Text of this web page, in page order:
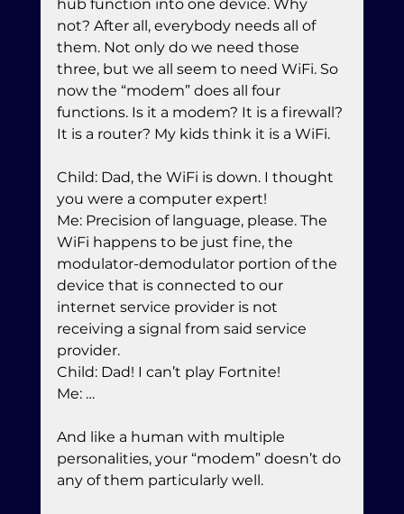
hub function into one device. Why
not? After all, everybody needs all of
them. Not only do we need those
three, but we all seem to need WiFi. So
now the “modem” does all four
functions. Is it a modem? It is a firewall?
It is a router? My kids think it is a WiFi.
Child: Dad, the WiFi is down. I thought
you were a computer expert!
Me: Precision of language, please. The
WiFi happens to be just fine, the
modulator-demodulator portion of the
device that is connected to our
internet service provider is not
receiving a signal from said service
provider.
Child: Dad! I can’t play Fortnite!
Me: …
And like a human with multiple
personalities, your “modem” doesn’t do
any of them particularly well.